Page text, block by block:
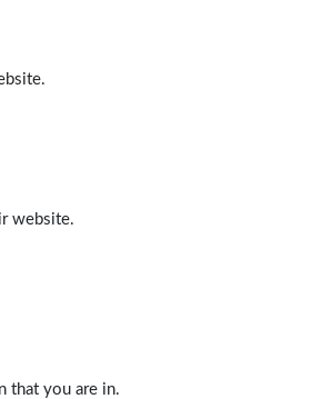
website.
that you are in.